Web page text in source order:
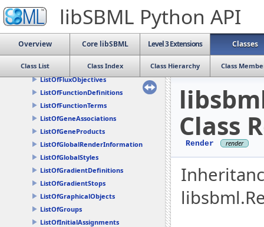
libSBML Python API
Overview Core libSBML Level 3 Extensions Classes
Class List Class Index Class Hierarchy Class
ListOfEventAssignments
ListOfEvents
ListOfExternalModelDefinitions
ListOfFbcAssociations
ListOfFluxBounds
ListOfFluxObjectives
ListOfFunctionDefinitions
ListOfFunctionTerms
ListOfGeneAssociations
ListOfGeneProducts
ListOfGlobalRenderInformation
ListOfGlobalStyles
ListOfGradientDefinitions
ListOfGradientStops
ListOfGraphicalObjects
ListOfGroups
ListOfInitialAssignments
Class
Render